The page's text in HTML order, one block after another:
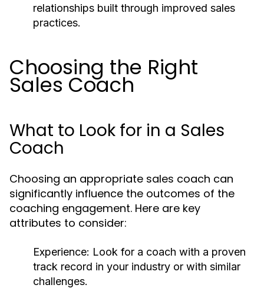
relationships built through improved sales
practices.
Choosing the Right
Sales Coach
What to Look for in a Sales
Coach
Choosing an appropriate sales coach can
significantly influence the outcomes of the
coaching engagement. Here are key
attributes to consider:
Experience: Look for a coach with a proven
track record in your industry or with similar
challenges.